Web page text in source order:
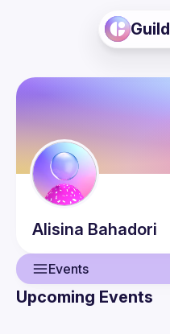
Guild
Alisina Bahadori
Events
Upcoming Events